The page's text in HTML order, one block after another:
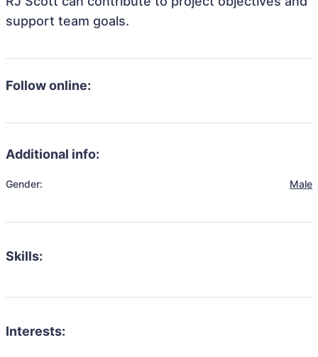
support team goals.
Follow online:
Additional info:
Gender: Male
Skills:
Interests: